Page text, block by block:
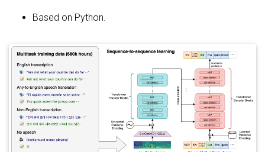
Based on Python.